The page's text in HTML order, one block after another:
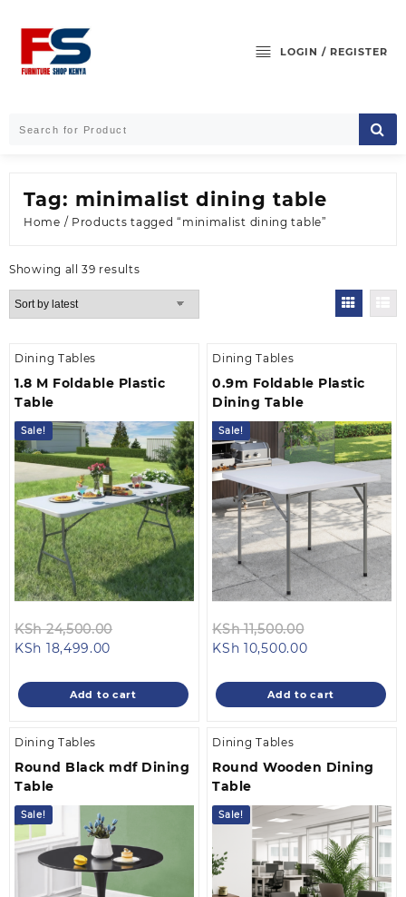
content
LOGIN / REGISTER
Tag: minimalist dining table
Home / Products tagged “minimalist dining table”
Showing all 39 resultsSorted
by
Dining Tables
1.8 M Foldable Plastic
Table
Sale!
KSh24,500.00
KSh 24,500.00.
KSh 18,499.00
is:
KSh 18,499.00.
Add to cart
Dining Tables
0.9m Foldable Plastic
Dining Table
Sale!
KSh11,500.00
KSh
KSh 10,500.00Current
is:
KSh 10,500.00.
Add to cart
Dining Tables
Round Black mdf Dining
Table
Sale!
Dining Tables
Round Wooden Dining
Table
Sale!